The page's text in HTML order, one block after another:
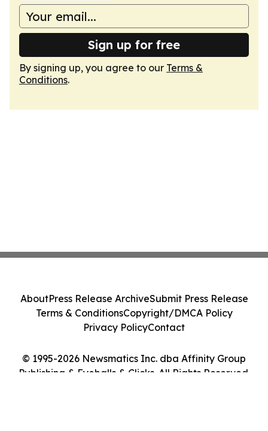
Sign up for free
By signing up, you agree to our Terms &
Conditions.
© 1995-2026 Newsmatics Inc. dba Affinity Group
Publishing & Eyeballs & Clicks. All Rights Reserved.
AboutPress Release ArchiveSubmit Press Release
Terms & ConditionsCopyright/DMCA Policy
Privacy PolicyContact